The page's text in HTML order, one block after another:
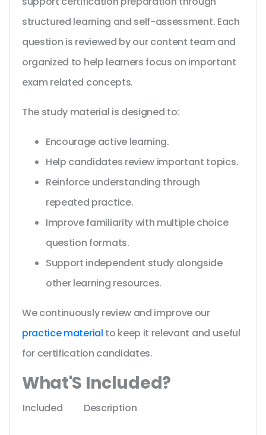
structured learning and self-assessment. Each
question is reviewed by our content team and
organized to help learners focus on important
exam related concepts.
The study material is designed to:
Encourage active learning.
Help candidates review important topics.
Reinforce understanding through
repeated practice.
Improve familiarity with multiple choice
question formats.
Support independent study alongside
other learning resources.
We continuously review and improve our
practice material to keep it relevant and useful
for certification candidates.
What'S Included?
Included Description